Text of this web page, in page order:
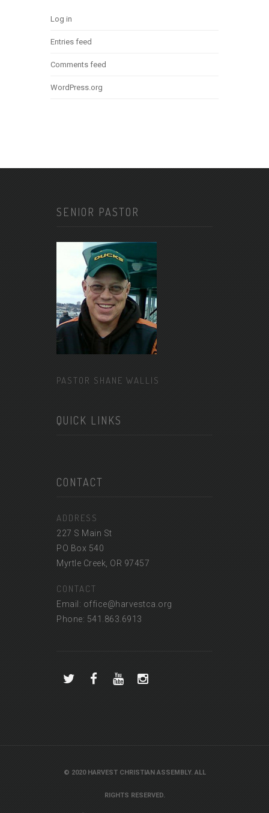
Log in
Entries feed
Comments feed
WordPress.org
SENIOR PASTOR
PASTOR SHANE WALLIS
QUICK LINKS
CONTACT
ADDRESS
227 S Main St
PO Box 540
Myrtle Creek, OR 97457
CONTACT
Email: office@harvestca.org
Phone: 541.863.6913
© 2020 HARVEST CHRISTIAN ASSEMBLY. ALL
RIGHTS RESERVED.